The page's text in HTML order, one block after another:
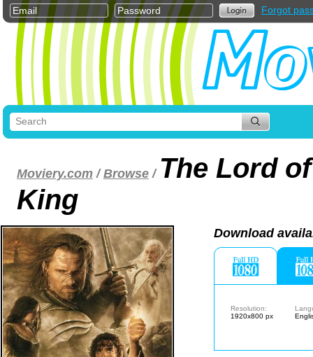
Forgot
Moviery.com /Browse / The Lord
King
Download
Resolution:
1920x800 px